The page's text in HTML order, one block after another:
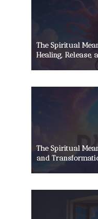
The Spiritual
Healing,
The Spiritual
and